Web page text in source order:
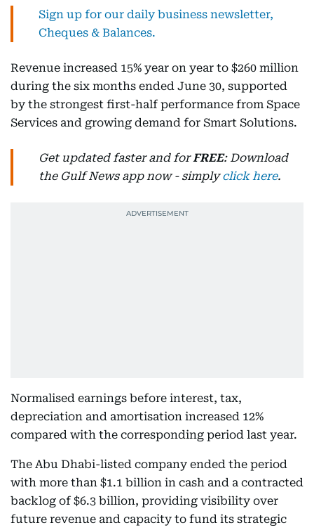
Sign up for our daily business newsletter,
Cheques & Balances.
Revenue increased 15% year on year to $260 million
during the six months ended June 30, supported
by the strongest first-half performance from Space
Services and growing demand for Smart Solutions.
Get updated faster and forFREE: Download
the Gulf News app now - simplyclick here.
Normalised earnings before interest, tax,
depreciation and amortisation increased 12%
compared with the corresponding period last year.
The Abu Dhabi-listed company ended the period
with more than $1.1 billion in cash and a contracted
backlog of $6.3 billion, providing visibility over
future revenue and capacity to fund its strategic